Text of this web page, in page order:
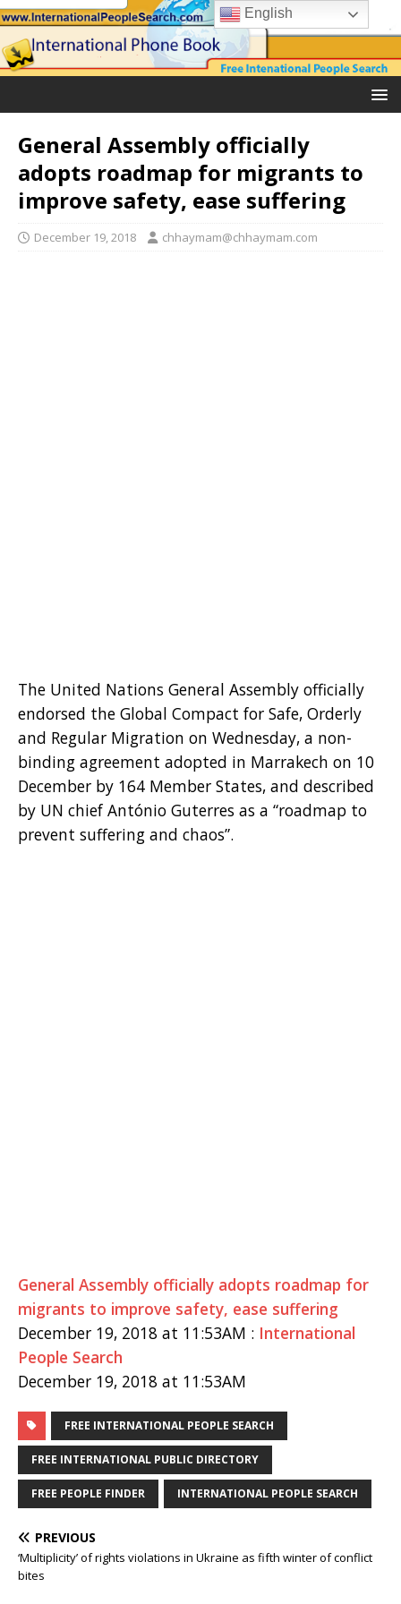
General Assembly officially
adopts roadmap for migrants to
improve safety, ease suffering
December 19, 2018 chhaymam@chhaymam.com
The United Nations General Assembly officially
endorsed the Global Compact for Safe, Orderly
and Regular Migration on Wednesday, a non-
binding agreement adopted in Marrakech on 10
December by 164 Member States, and described
by UN chief António Guterres as a “roadmap to
prevent suffering and chaos”.
General Assembly officially adopts roadmap for
migrants to improve safety, ease suffering
December 19, 2018 at 11:53AM : International
People Search
December 19, 2018 at 11:53AM
FREE INTERNATIONAL PEOPLE SEARCH
FREE INTERNATIONAL PUBLIC DIRECTORY
FREE PEOPLE FINDER INTERNATIONAL PEOPLE SEARCH
PREVIOUS
‘Multiplicity’ of rights violations in Ukraine as fifth winter of conflict
bites
English